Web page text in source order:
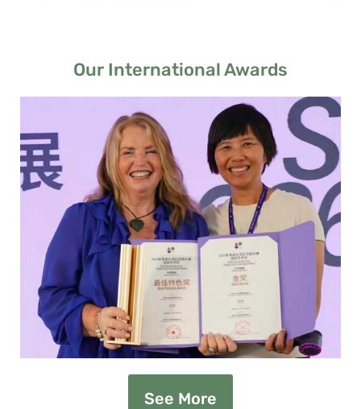
Our International Awards
See More